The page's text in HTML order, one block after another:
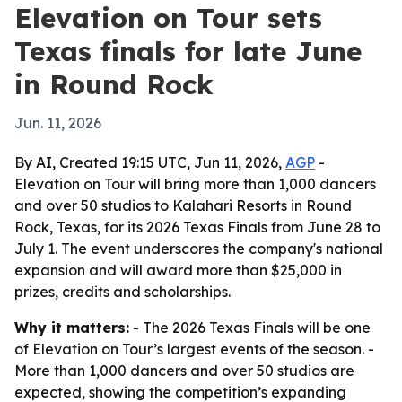
Elevation on Tour sets
Texas finals for late June
in Round Rock
Jun. 11, 2026
By AI, Created 19:15 UTC, Jun 11, 2026, AGP -
Elevation on Tour will bring more than 1,000 dancers
and over 50 studios to Kalahari Resorts in Round
Rock, Texas, for its 2026 Texas Finals from June 28 to
July 1. The event underscores the company's national
expansion and will award more than $25,000 in
prizes, credits and scholarships.
Why it matters: - The 2026 Texas Finals will be one
of Elevation on Tour’s largest events of the season. -
More than 1,000 dancers and over 50 studios are
expected, showing the competition’s expanding